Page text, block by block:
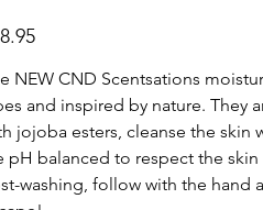
NEW CND Scentsations
and inspired by nature. They
jojoba esters, cleanse the
pH balanced to respect the
washing, follow with the